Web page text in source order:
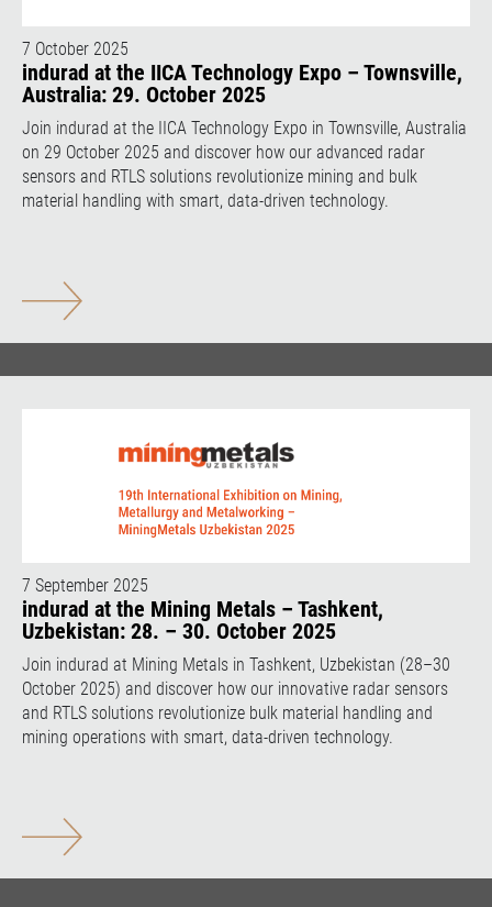
7 October 2025
indurad at the IICA Technology Expo – Townsville,
Australia: 29. October 2025
Join indurad at the IICA Technology Expo in Townsville, Australia
on 29 October 2025 and discover how our advanced radar
sensors and RTLS solutions revolutionize mining and bulk
material handling with smart, data-driven technology.
7 September 2025
indurad at the Mining Metals – Tashkent,
Uzbekistan: 28. – 30. October 2025
Join indurad at Mining Metals in Tashkent, Uzbekistan (28–30
October 2025) and discover how our innovative radar sensors
and RTLS solutions revolutionize bulk material handling and
mining operations with smart, data-driven technology.